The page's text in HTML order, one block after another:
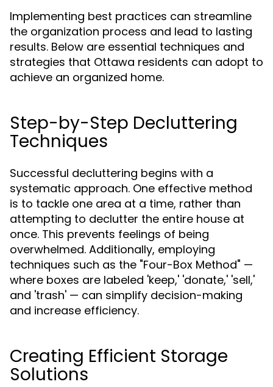
Implementing best practices can streamline
the organization process and lead to lasting
results. Below are essential techniques and
strategies that Ottawa residents can adopt to
achieve an organized home.
Step-by-Step Decluttering
Techniques
Successful decluttering begins with a
systematic approach. One effective method
is to tackle one area at a time, rather than
attempting to declutter the entire house at
once. This prevents feelings of being
overwhelmed. Additionally, employing
techniques such as the "Four-Box Method" —
where boxes are labeled 'keep,' 'donate,' 'sell,'
and 'trash' — can simplify decision-making
and increase efficiency.
Creating Efficient Storage
Solutions